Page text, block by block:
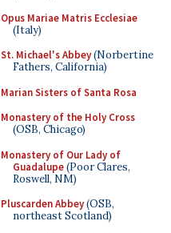
Opus Mariae Matris Ecclesiae
(Italy)
St. Michael's Abbey(Norbertine
Fathers, California)
Marian Sisters of Santa Rosa
Monastery of the Holy Cross
(OSB, Chicago)
Monastery of Our Lady of
Guadalupe(Poor Clares,
Roswell, NM)
Pluscarden Abbey(OSB,
northeast Scotland)